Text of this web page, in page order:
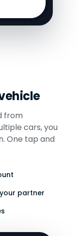
from
cars, you
One tap and
partner